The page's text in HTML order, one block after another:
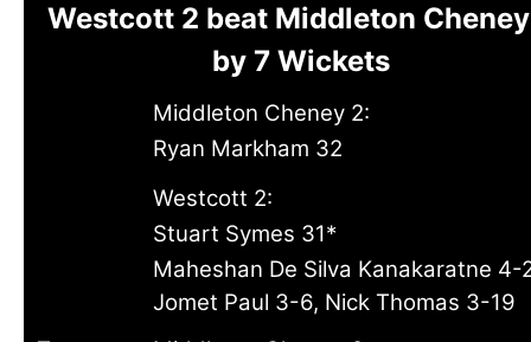
Westcott 2 beat Middleton
by 7 Wickets
Middleton Cheney 2:
Ryan Markham 32
Westcott 2:
Stuart Symes 31*
Maheshan De Silva Kanakaratne 4-
Jomet Paul 3-6, Nick Thomas 3-19